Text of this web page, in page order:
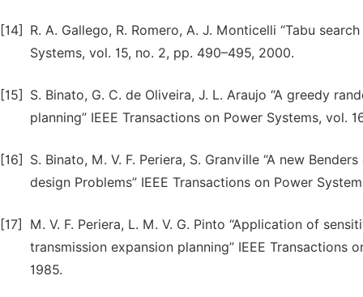
[14]
R. A. Gallego, R. Romero, A. J. Monticelli “Tabu
Systems, vol. 15, no. 2, pp. 490–495, 2000.
[15]
S. Binato, G. C. de Oliveira, J. L. Araujo “A greedy
planning” IEEE Transactions on Power Systems, vol.
[16]
S. Binato, M. V. F. Periera, S. Granville “A new
design Problems” IEEE Transactions on Power
[17]
M. V. F. Periera, L. M. V. G. Pinto “Application of
transmission expansion planning” IEEE Transactions
1985.